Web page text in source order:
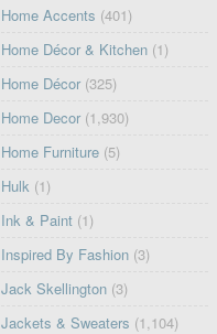
Home Accents (401)
Home Décor & Kitchen (1)
Home Décor (325)
Home Decor (1,930)
Home Furniture (5)
Hulk (1)
Ink & Paint (1)
Inspired By Fashion (3)
Jack Skellington (3)
Jackets & Sweaters (1,104)